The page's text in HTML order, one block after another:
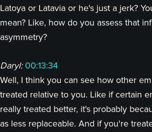
Latoya or Latavia or he's just a jerk?
mean? Like, how do you assess that
asymmetry?
Daryl: 00:13:34
Well, I think you can see how other
treated relative to you. Like if certain
really treated better, it's probably
as less replaceable. And if you're